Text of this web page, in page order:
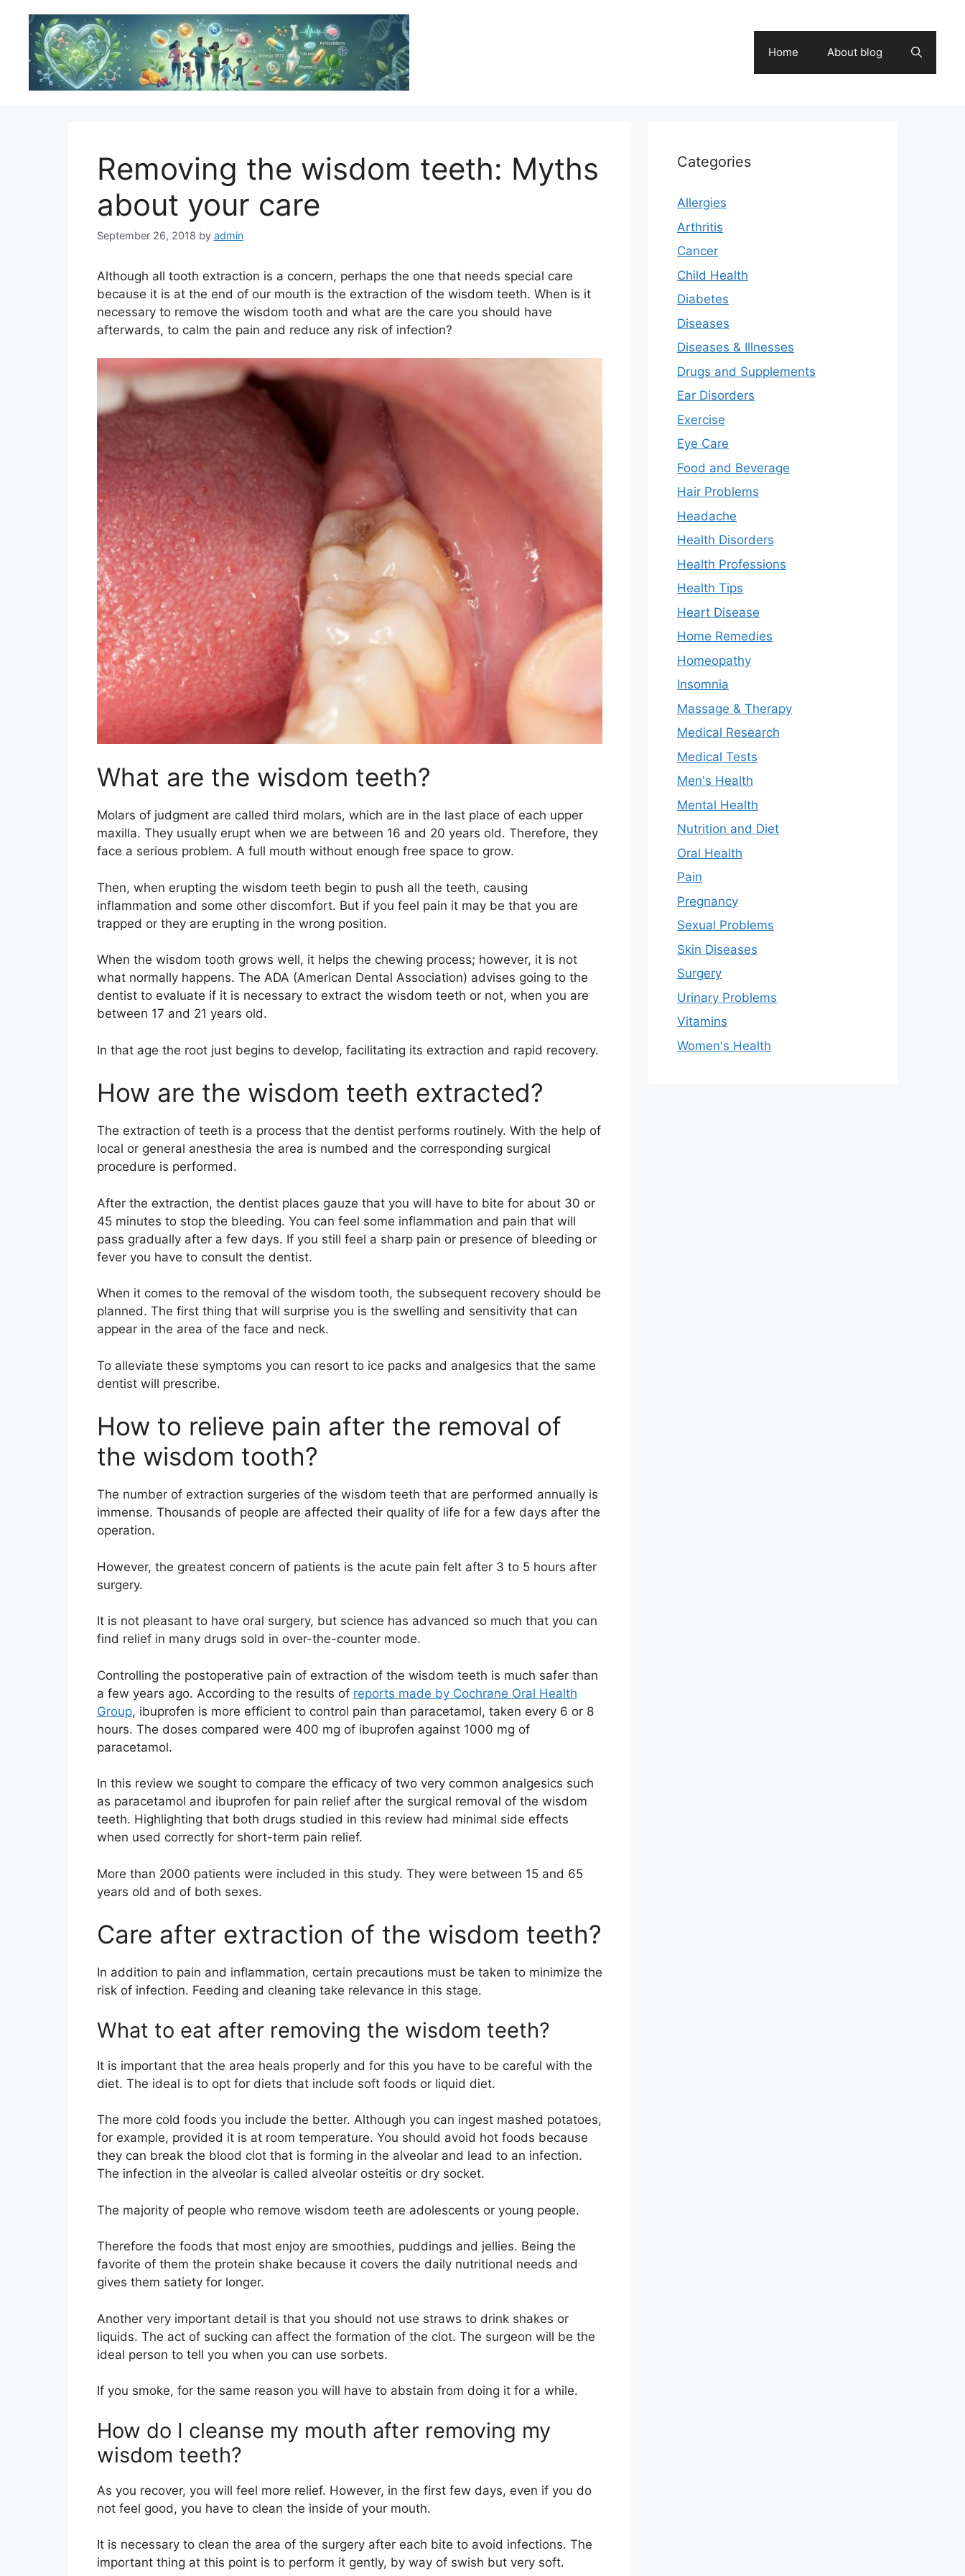
content
Home About blog
Removing the wisdom teeth: Myths
about your care
September 26, 2018 by admin
Although all tooth extraction is a concern, perhaps the one that needs special care
because it is at the end of our mouth is the extraction of the wisdom teeth. When is it
necessary to remove the wisdom tooth and what are the care you should have
afterwards, to calm the pain and reduce any risk of infection?
What are the wisdom teeth?
Molars of judgment are called third molars, which are in the last place of each upper
maxilla. They usually erupt when we are between 16 and 20 years old. Therefore, they
face a serious problem. A full mouth without enough free space to grow.
Then, when erupting the wisdom teeth begin to push all the teeth, causing
inflammation and some other discomfort. But if you feel pain it may be that you are
trapped or they are erupting in the wrong position.
When the wisdom tooth grows well, it helps the chewing process; however, it is not
what normally happens. The ADA (American Dental Association) advises going to the
dentist to evaluate if it is necessary to extract the wisdom teeth or not, when you are
between 17 and 21 years old.
In that age the root just begins to develop, facilitating its extraction and rapid recovery.
How are the wisdom teeth extracted?
The extraction of teeth is a process that the dentist performs routinely. With the help of
local or general anesthesia the area is numbed and the corresponding surgical
procedure is performed.
After the extraction, the dentist places gauze that you will have to bite for about 30 or
45 minutes to stop the bleeding. You can feel some inflammation and pain that will
pass gradually after a few days. If you still feel a sharp pain or presence of bleeding or
fever you have to consult the dentist.
When it comes to the removal of the wisdom tooth, the subsequent recovery should be
planned. The first thing that will surprise you is the swelling and sensitivity that can
appear in the area of the face and neck.
To alleviate these symptoms you can resort to ice packs and analgesics that the same
dentist will prescribe.
How to relieve pain after the removal of
the wisdom tooth?
The number of extraction surgeries of the wisdom teeth that are performed annually is
immense. Thousands of people are affected their quality of life for a few days after the
operation.
However, the greatest concern of patients is the acute pain felt after 3 to 5 hours after
surgery.
It is not pleasant to have oral surgery, but science has advanced so much that you can
find relief in many drugs sold in over-the-counter mode.
Controlling the postoperative pain of extraction of the wisdom teeth is much safer than
a few years ago. According to the results of reports made by Cochrane Oral Health
Group, ibuprofen is more efficient to control pain than paracetamol, taken every 6 or 8
hours. The doses compared were 400 mg of ibuprofen against 1000 mg of
paracetamol.
In this review we sought to compare the efficacy of two very common analgesics such
as paracetamol and ibuprofen for pain relief after the surgical removal of the wisdom
teeth. Highlighting that both drugs studied in this review had minimal side effects
when used correctly for short-term pain relief.
More than 2000 patients were included in this study. They were between 15 and 65
years old and of both sexes.
Care after extraction of the wisdom teeth?
In addition to pain and inflammation, certain precautions must be taken to minimize the
risk of infection. Feeding and cleaning take relevance in this stage.
What to eat after removing the wisdom teeth?
It is important that the area heals properly and for this you have to be careful with the
diet. The ideal is to opt for diets that include soft foods or liquid diet.
The more cold foods you include the better. Although you can ingest mashed potatoes,
for example, provided it is at room temperature. You should avoid hot foods because
they can break the blood clot that is forming in the alveolar and lead to an infection.
The infection in the alveolar is called alveolar osteitis or dry socket.
The majority of people who remove wisdom teeth are adolescents or young people.
Therefore the foods that most enjoy are smoothies, puddings and jellies. Being the
favorite of them the protein shake because it covers the daily nutritional needs and
gives them satiety for longer.
Another very important detail is that you should not use straws to drink shakes or
liquids. The act of sucking can affect the formation of the clot. The surgeon will be the
ideal person to tell you when you can use sorbets.
If you smoke, for the same reason you will have to abstain from doing it for a while.
How do I cleanse my mouth after removing my
wisdom teeth?
As you recover, you will feel more relief. However, in the first few days, even if you do
not feel good, you have to clean the inside of your mouth.
It is necessary to clean the area of the surgery after each bite to avoid infections. The
important thing at this point is to perform it gently, by way of swish but very soft.
Categories
Allergies
Arthritis
Cancer
Child Health
Diabetes
Diseases
Diseases & Illnesses
Drugs and Supplements
Ear Disorders
Exercise
Eye Care
Food and Beverage
Hair Problems
Headache
Health Disorders
Health Professions
Health Tips
Heart Disease
Home Remedies
Homeopathy
Insomnia
Massage & Therapy
Medical Research
Medical Tests
Men's Health
Mental Health
Nutrition and Diet
Oral Health
Pain
Pregnancy
Sexual Problems
Skin Diseases
Surgery
Urinary Problems
Vitamins
Women's Health